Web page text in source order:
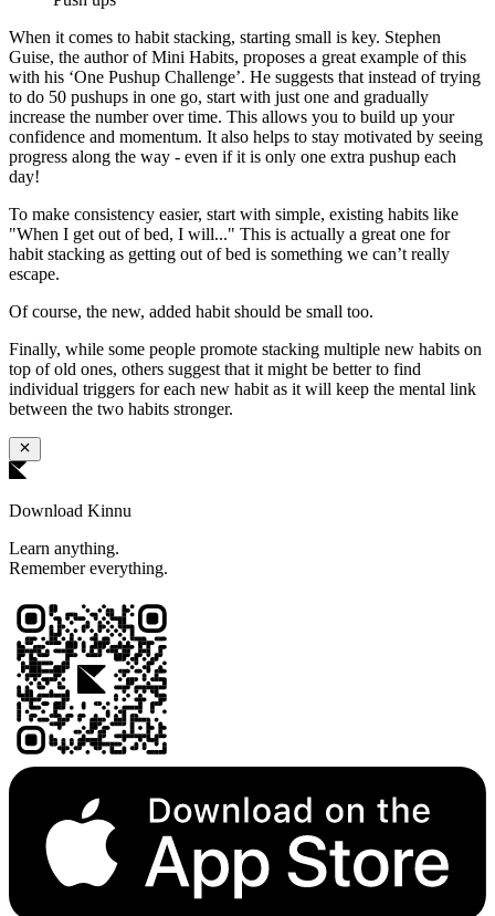
When it comes to habit stacking, starting small is key. Stephen
Guise, the author of Mini Habits, proposes a great example of this
with his ‘One Pushup Challenge’. He suggests that instead of trying
to do 50 pushups in one go, start with just one and gradually
increase the number over time. This allows you to build up your
confidence and momentum. It also helps to stay motivated by seeing
progress along the way - even if it is only one extra pushup each
day!
To make consistency easier, start with simple, existing habits like
"When I get out of bed, I will..." This is actually a great one for
habit stacking as getting out of bed is something we can’t really
escape.
Of course, the new, added habit should be small too.
Finally, while some people promote stacking multiple new habits on
top of old ones, others suggest that it might be better to find
individual triggers for each new habit as it will keep the mental link
between the two habits stronger.
Download Kinnu
Learn anything.
Remember everything.